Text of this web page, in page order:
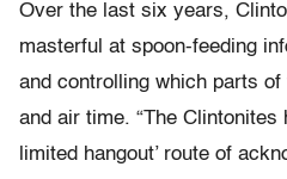
Over the last six years,
masterful at spoon-feeding
and controlling which parts
and air time. “The Clintonites
limited hangout’ route of